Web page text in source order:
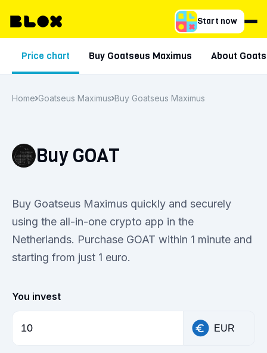
Start now
Price chart Buy Goatseus Maximus About
Home Goatseus Maximus Buy Goatseus Maximus
Buy GOAT
Buy Goatseus Maximus quickly and securely
using the all-in-one crypto app in the
Netherlands. Purchase GOAT within 1 minute and
starting from just 1 euro.
You invest
EUR